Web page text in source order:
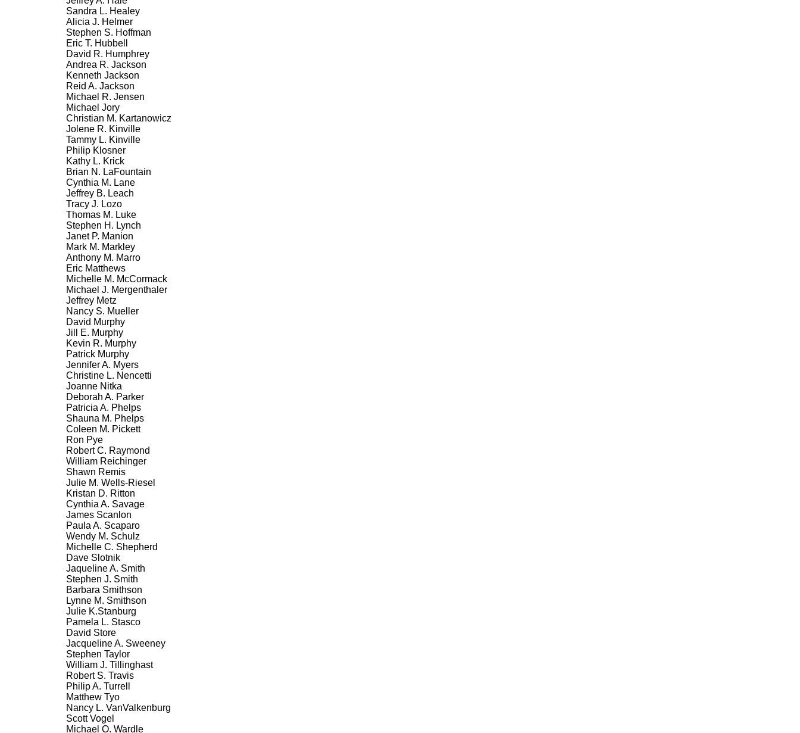
Sandra L. Healey
Alicia J. Helmer
Stephen S. Hoffman
Eric T. Hubbell
David R. Humphrey
Andrea R. Jackson
Kenneth Jackson
Reid A. Jackson
Michael R. Jensen
Michael Jory
Christian M. Kartanowicz
Jolene R. Kinville
Tammy L. Kinville
Philip Klosner
Kathy L. Krick
Brian N. LaFountain
Cynthia M. Lane
Jeffrey B. Leach
Tracy J. Lozo
Thomas M. Luke
Stephen H. Lynch
Janet P. Manion
Mark M. Markley
Anthony M. Marro
Eric Matthews
Michelle M. McCormack
Michael J. Mergenthaler
Jeffrey Metz
Nancy S. Mueller
David Murphy
Jill E. Murphy
Kevin R. Murphy
Patrick Murphy
Jennifer A. Myers
Christine L. Nencetti
Joanne Nitka
Deborah A. Parker
Patricia A. Phelps
Shauna M. Phelps
Coleen M. Pickett
Ron Pye
Robert C. Raymond
William Reichinger
Shawn Remis
Julie M. Wells-Riesel
Kristan D. Ritton
Cynthia A. Savage
James Scanlon
Paula A. Scaparo
Wendy M. Schulz
Michelle C. Shepherd
Dave Slotnik
Jaqueline A. Smith
Stephen J. Smith
Barbara Smithson
Lynne M. Smithson
Julie K.Stanburg
Pamela L. Stasco
David Store
Jacqueline A. Sweeney
Stephen Taylor
William J. Tillinghast
Robert S. Travis
Philip A. Turrell
Matthew Tyo
Nancy L. VanValkenburg
Scott Vogel
Michael O. Wardle